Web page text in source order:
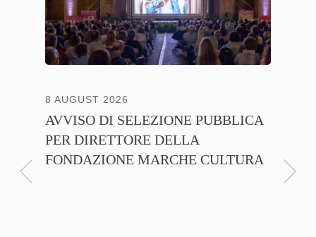
8 AUGUST 2026
AVVISO DI SELEZIONE PUBBLICA
PER DIRETTORE DELLA
FONDAZIONE MARCHE CULTURA